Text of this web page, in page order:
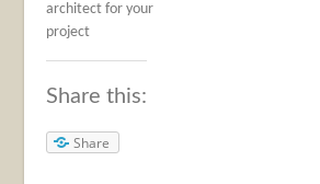
architect for your
project
Share this:
Share